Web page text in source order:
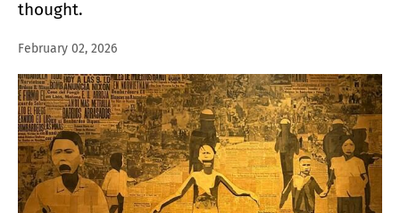
thought.
February 02, 2026